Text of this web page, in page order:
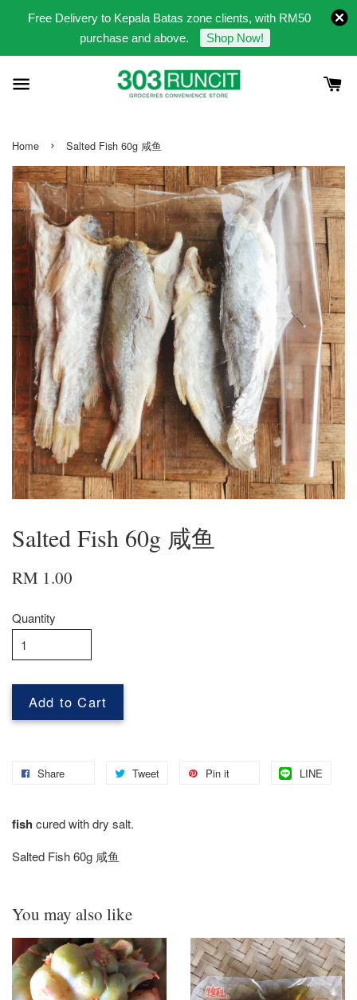
Free Delivery to Kepala Batas zone clients, with RM50
purchase and above.
Shop Now!
Home › Salted Fish 60g 咸鱼
Salted Fish 60g 咸鱼
RM 1.00
Quantity
Add to Cart
Share Tweet Pin it LINE
fish cured with dry salt.
Salted Fish 60g 咸鱼
You may also like